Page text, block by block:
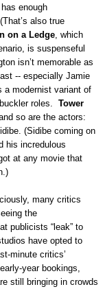
has enough
also true
on a Ledge , which
is suspenseful
isn’t memorable as
-- especially Jamie
a modernist variant of
roles.
Tower
so are the actors:
(Sidibe coming on
his incredulous
at any movie that
many critics
the
publicists “leak” to
have opted to
minute critics’
year bookings,
still bringing in crowds